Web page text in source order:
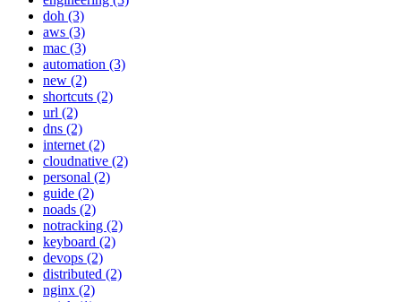
doh (3)
aws (3)
mac (3)
automation (3)
new (2)
shortcuts (2)
url (2)
dns (2)
internet (2)
cloudnative (2)
personal (2)
guide (2)
noads (2)
notracking (2)
keyboard (2)
devops (2)
distributed (2)
nginx (2)